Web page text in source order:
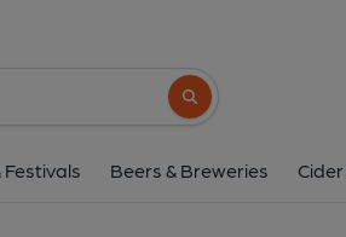
Search button
Festivals Beers & Breweries
2 Austen Paths,